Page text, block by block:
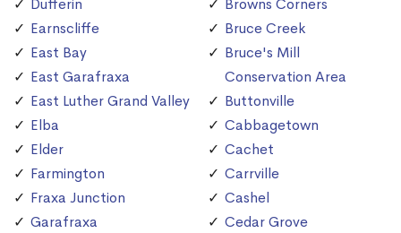
Dufferin
Earnscliffe
East Bay
East Garafraxa
East Luther Grand Valley
Elba
Elder
Farmington
Fraxa Junction
Garafraxa
Browns Corners
Bruce Creek
Bruce's Mill
Conservation Area
Buttonville
Cabbagetown
Cachet
Carrville
Cashel
Cedar Grove